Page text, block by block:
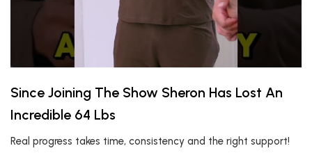
Since Joining The Show Sheron Has Lost An
Incredible 64 Lbs
Real progress takes time, consistency and the right support!